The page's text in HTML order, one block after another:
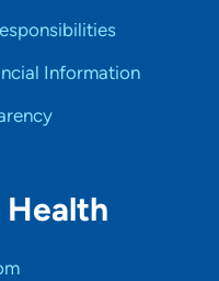
Information